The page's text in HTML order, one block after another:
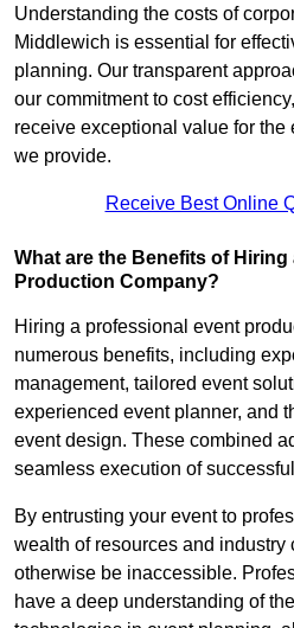
Understanding the costs of
Middlewich is essential for
planning. Our transparent
our commitment to cost
receive exceptional value for
we provide.
Receive Best Online
What are the Benefits of
Production Company?
Hiring a professional event
numerous benefits, including
management, tailored event
experienced event planner, and
event design. These combined
seamless execution of
By entrusting your event to
wealth of resources and industry
otherwise be inaccessible.
have a deep understanding of